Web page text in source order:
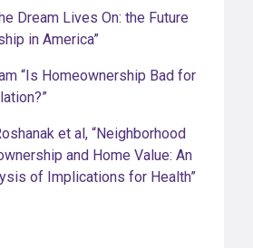
Dream Lives On: the Future
in America”
“Is Homeownership Bad for
et al, “Neighborhood
and Home Value: An
of Implications for Health”